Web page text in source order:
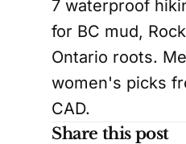
7 waterproof
for BC mud,
Ontario roots.
women's picks
CAD.
Share this post